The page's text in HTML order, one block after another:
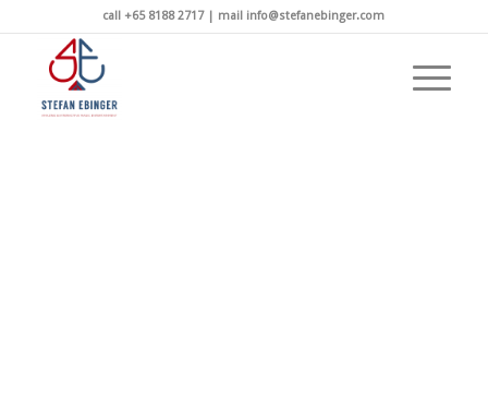
call +65 8188 2717 | mail info@stefanebinger.com
TICKETS AVAILABLE NOW